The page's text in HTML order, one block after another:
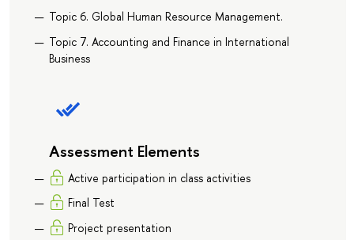
Topic 6. Global Human Resource Management.
Topic 7. Accounting and Finance in International
Business
Assessment Elements
Active participation in class activities
Final Test
Project presentation